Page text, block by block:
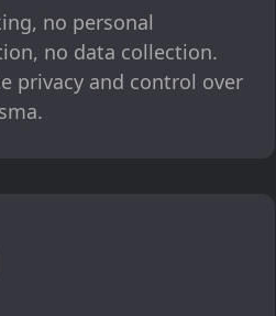
no personal
no data collection.
privacy and control over